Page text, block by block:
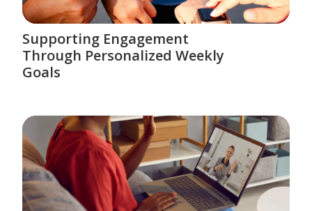
Supporting Engagement
Through Personalized Weekly
Goals